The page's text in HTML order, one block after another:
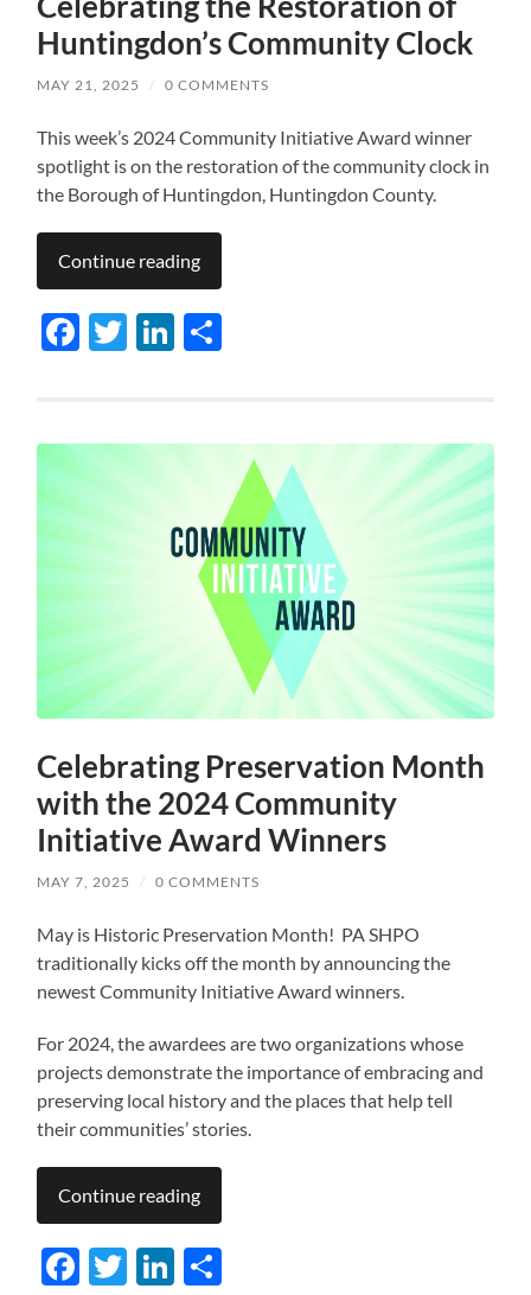
Huntingdon’s Community Clock
MAY 21, 2025 / 0 COMMENTS
This week’s 2024 Community Initiative Award winner
spotlight is on the restoration of the community clock in
the Borough of Huntingdon, Huntingdon County.
Continue reading
Facebook
TwitterLinkedIn
Celebrating Preservation Month
with the 2024 Community
Initiative Award Winners
MAY 7, 2025 / 0 COMMENTS
May is Historic Preservation Month! PA SHPO
traditionally kicks off the month by announcing the
newest Community Initiative Award winners.
For 2024, the awardees are two organizations whose
projects demonstrate the importance of embracing and
preserving local history and the places that help tell
their communities’ stories.
Continue reading
Facebook
TwitterLinkedIn